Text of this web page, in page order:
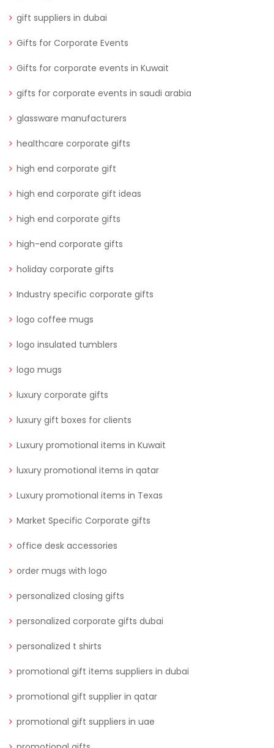
gift suppliers in dubai
Gifts for Corporate Events
Gifts for corporate events in Kuwait
gifts for corporate events in saudi arabia
glassware manufacturers
healthcare corporate gifts
high end corporate gift
high end corporate gift ideas
high end corporate gifts
high-end corporate gifts
holiday corporate gifts
Industry specific corporate gifts
logo coffee mugs
logo insulated tumblers
logo mugs
luxury corporate gifts
luxury gift boxes for clients
Luxury promotional items in Kuwait
luxury promotional items in qatar
Luxury promotional items in Texas
Market Specific Corporate gifts
office desk accessories
order mugs with logo
personalized closing gifts
personalized corporate gifts dubai
personalized t shirts
promotional gift items suppliers in dubai
promotional gift supplier in qatar
promotional gift suppliers in uae